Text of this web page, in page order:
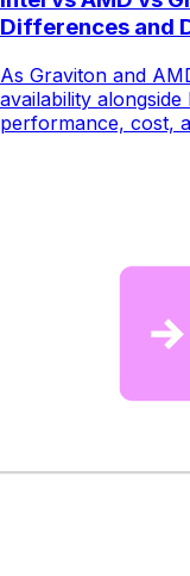
Differences and
As Graviton and
availability
performance, cost,